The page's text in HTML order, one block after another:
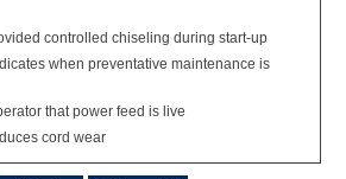
controlled chiseling during start-up
when preventative maintenance is
that power feed is live
cord wear